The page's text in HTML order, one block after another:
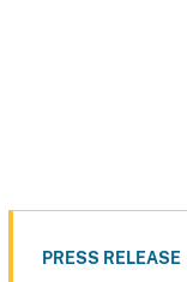
PRESS RELEASE